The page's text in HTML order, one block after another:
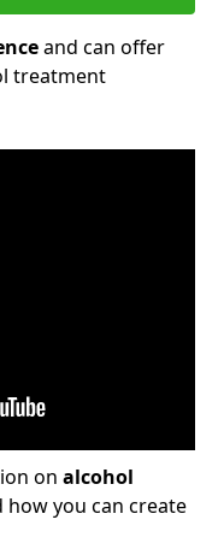
and can offer
treatment
on alcohol
how you can create